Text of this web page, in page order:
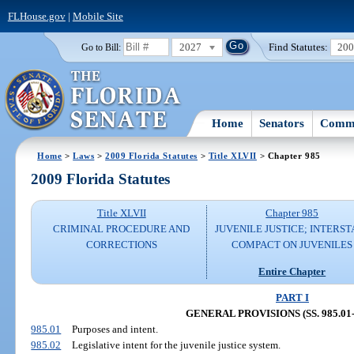
FLHouse.gov| Mobile Site
Go to Bill: 2027 Find Statutes:
Home Senators
Home >Laws >2009 Florida Statutes > Title XLVII > Chapter 985
2009 Florida Statutes
Title XLVII
CRIMINAL PROCEDURE AND
CORRECTIONS
Chapter 985
JUVENILE JUSTICE;
COMPACT ON JUVENILES
Entire Chapter
PART I
GENERAL PROVISIONS (SS.
985.01
Purposes and intent.
985.02
Legislative intent for the juvenile justice system.